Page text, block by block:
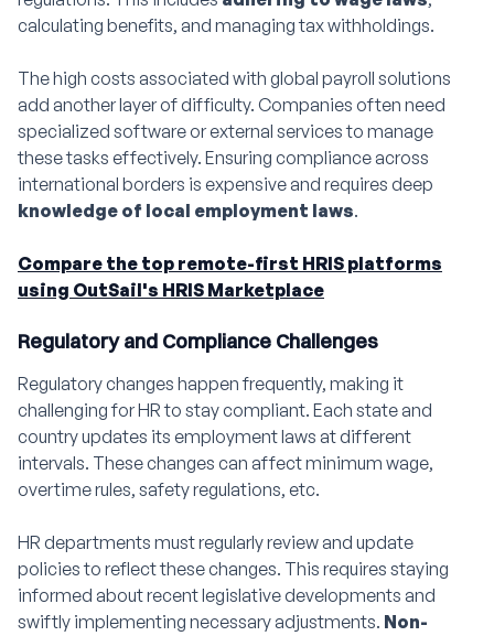
calculating benefits, and managing tax withholdings.
The high costs associated with global payroll solutions
add another layer of difficulty. Companies often need
specialized software or external services to manage
these tasks effectively. Ensuring compliance across
international borders is expensive and requires deep
knowledge of local employment laws.
Compare the top remote-first HRIS platforms
using OutSail's HRIS Marketplace
Regulatory and Compliance Challenges
Regulatory changes happen frequently, making it
challenging for HR to stay compliant. Each state and
country updates its employment laws at different
intervals. These changes can affect minimum wage,
overtime rules, safety regulations, etc.
HR departments must regularly review and update
policies to reflect these changes. This requires staying
informed about recent legislative developments and
swiftly implementing necessary adjustments. Non-